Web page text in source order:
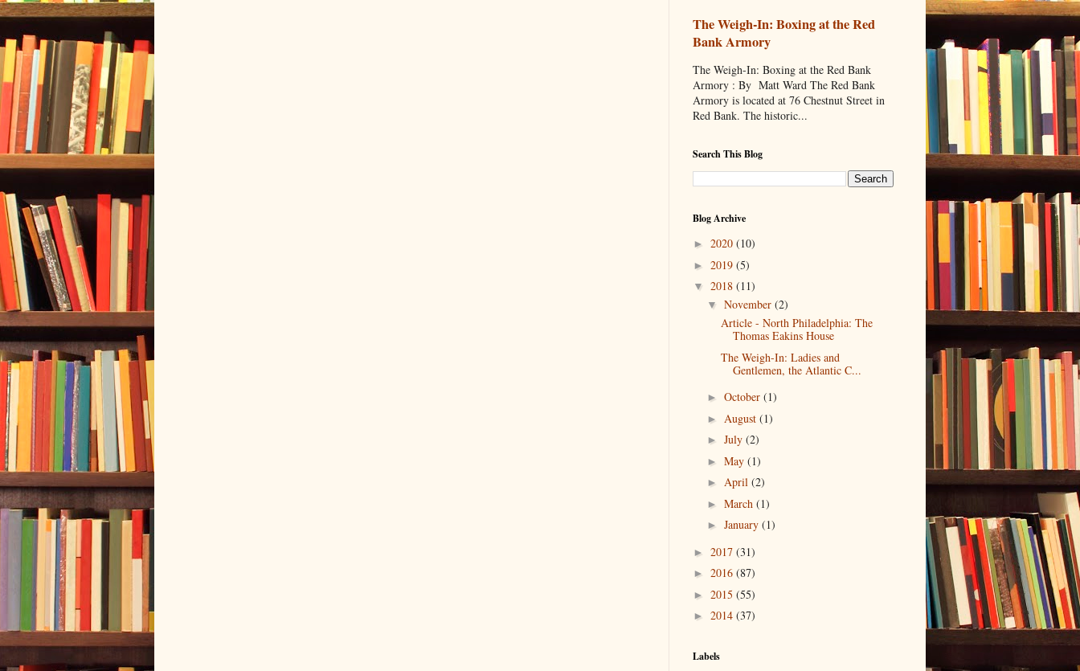
The Weigh-In: Boxing at the Red
Bank Armory
The Weigh-In: Boxing at the Red Bank
Armory : By Matt Ward The Red Bank
Armory is located at 76 Chestnut Street in
Red Bank. The historic...
Search This Blog
Blog Archive
► 2020 (10)
► 2019 (5)
▼ 2018 (11)
▼ November (2)
Article - North Philadelphia: The
Thomas Eakins House
The Weigh-In: Ladies and
Gentlemen, the Atlantic C...
► October (1)
► August (1)
► July (2)
► May (1)
► April (2)
► March (1)
► January (1)
► 2017 (31)
► 2016 (87)
► 2015 (55)
► 2014 (37)
Labels